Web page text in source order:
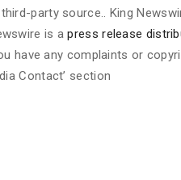
party source.. King
is apress release
have any complaints or
Contact’ section